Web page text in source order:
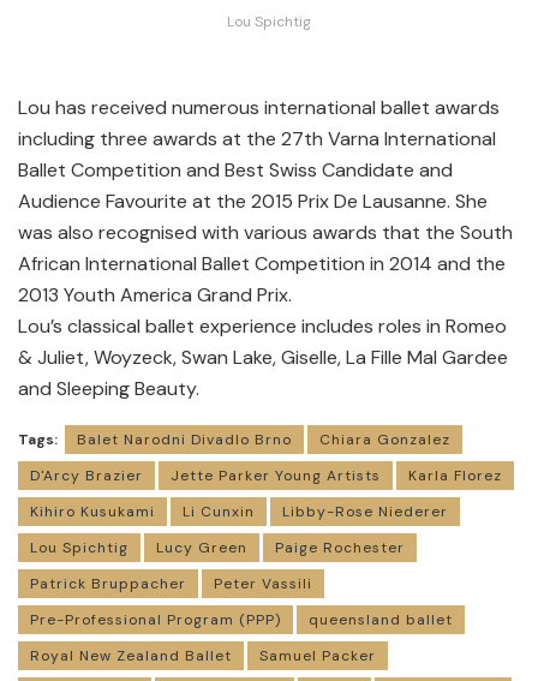
Lou Spichtig
Lou has received numerous international ballet awards
including three awards at the 27th Varna International
Ballet Competition and Best Swiss Candidate and
Audience Favourite at the 2015 Prix De Lausanne. She
was also recognised with various awards that the South
African International Ballet Competition in 2014 and the
2013 Youth America Grand Prix.
Lou’s classical ballet experience includes roles in Romeo
& Juliet, Woyzeck, Swan Lake, Giselle, La Fille Mal Gardee
and Sleeping Beauty.
Tags: Balet Narodni Divadlo Brno
Chiara Gonzalez
D'Arcy Brazier
Jette Parker Young Artists
Karla Florez
Kihiro Kusukami
Li Cunxin
Libby-Rose Niederer
Lou Spichtig
Lucy Green
Paige Rochester
Patrick Bruppacher
Peter Vassili
Pre-Professional Program (PPP)
queensland ballet
Royal New Zealand Ballet
Samuel Packer